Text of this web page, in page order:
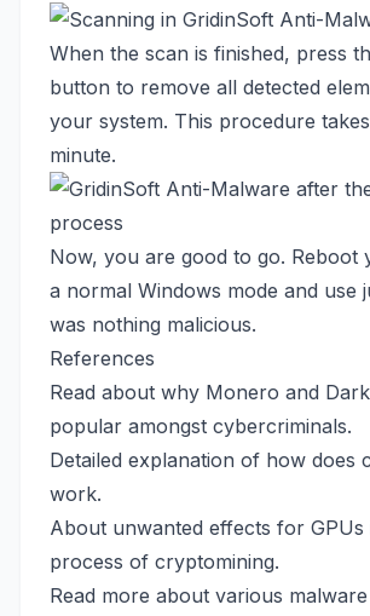
When the scan is finished, press
button to remove all detected
your system. This procedure
minute.
Now, you are good to go. Reboot
a normal Windows mode and use
was nothing malicious.
References
Read about why Monero and
popular amongst cybercriminals.
Detailed explanation of how does
work.
About unwanted effects for GPUs
process of cryptomining.
Read more about various